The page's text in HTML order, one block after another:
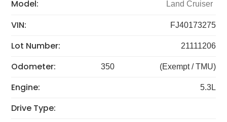
Model: Land Cruiser
VIN: FJ40173275
Lot Number: 21111206
Odometer: 350 (Exempt / TMU)
Engine: 5.3L
Drive Type: